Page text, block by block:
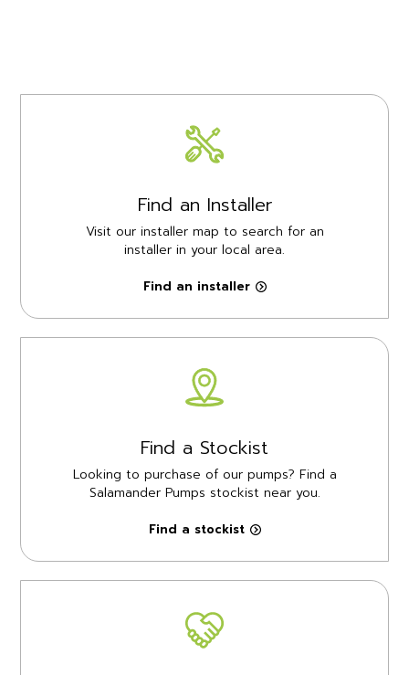
Find an Installer
Visit our installer map to search for an
installer in your local area.
Find an installer
Find a Stockist
Looking to purchase of our pumps? Find a
Salamander Pumps stockist near you.
Find a stockist